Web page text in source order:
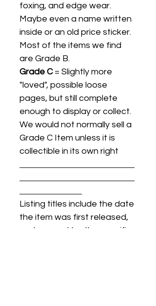
foxing, and edge wear.
Maybe even a name written
inside or an old price sticker.
Most of the items we find
are Grade B.
Grade C= Slightly more
"loved", possible loose
pages, but still complete
enough to display or collect.
We would not normally sell a
Grade C Item unless it is
collectible in its own right
Listing titles include the date
the item was first released,
and may not be the specific